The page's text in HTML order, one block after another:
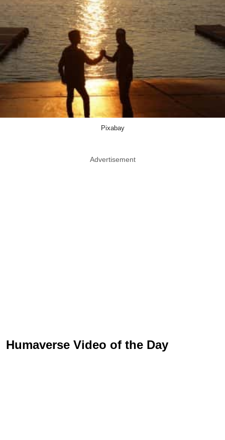
Pixabay
Advertisement
Humaverse Video of the Day